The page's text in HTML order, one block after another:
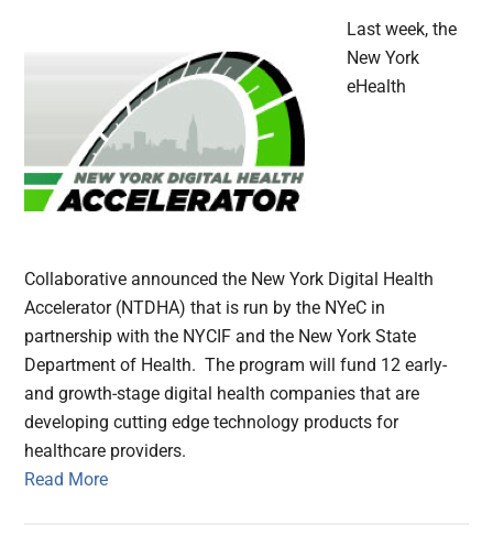
Last week, the
New York
eHealth
Collaborative announced the New York Digital Health
Accelerator (NTDHA) that is run by the NYeC in
partnership with the NYCIF and the New York State
Department of Health. The program will fund 12 early-
and growth-stage digital health companies that are
developing cutting edge technology products for
healthcare providers.
Read More